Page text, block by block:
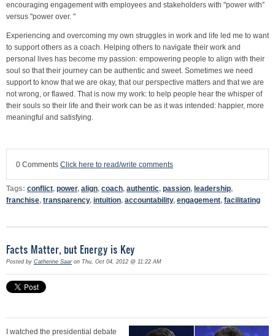
encouraging engagement with employees and stakeholders with "power with”
versus "power over. "
Experiencing and overcoming my own struggles in work and life led me to want
to support others as a coach. Helping others to navigate their work and
personal lives has become my passion: empowering people to align with their
soul so that their journey can be authentic and sweet. Sometimes we need
support to know that we are okay, that our perspective matters and that we are
not wrong, or flawed. That is now my work: to help people hear the whisper of
their souls so their life and their work can be as it was intended: happier, more
meaningful and satisfying.
0 Comments Click here to read/write comments
Tags: conflict, power, align, coach, authentic, passion, leadership,
franchise, transparency, intuition, accountability, engagement, facilitating
Facts Matter, but Energy is Key
Posted by Catherine Saaron Thu, Oct 04, 2012 @ 11:22 AM
I watched the presidential debate